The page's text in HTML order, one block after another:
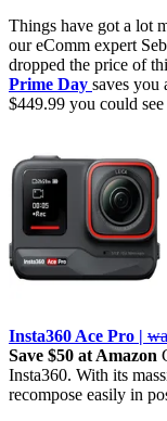
Things have got a lot
our eComm expert
dropped the price of
Prime Day saves you
$449.99 you could
Insta360 Ace Pro |
Save $50 at Amazon
Insta360. With its
recompose easily in